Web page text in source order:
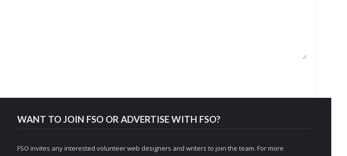
WANT TO JOIN FSO OR ADVERTISE WITH FSO?
FSO invites any interested volunteer web designers and writers to join the team. For more